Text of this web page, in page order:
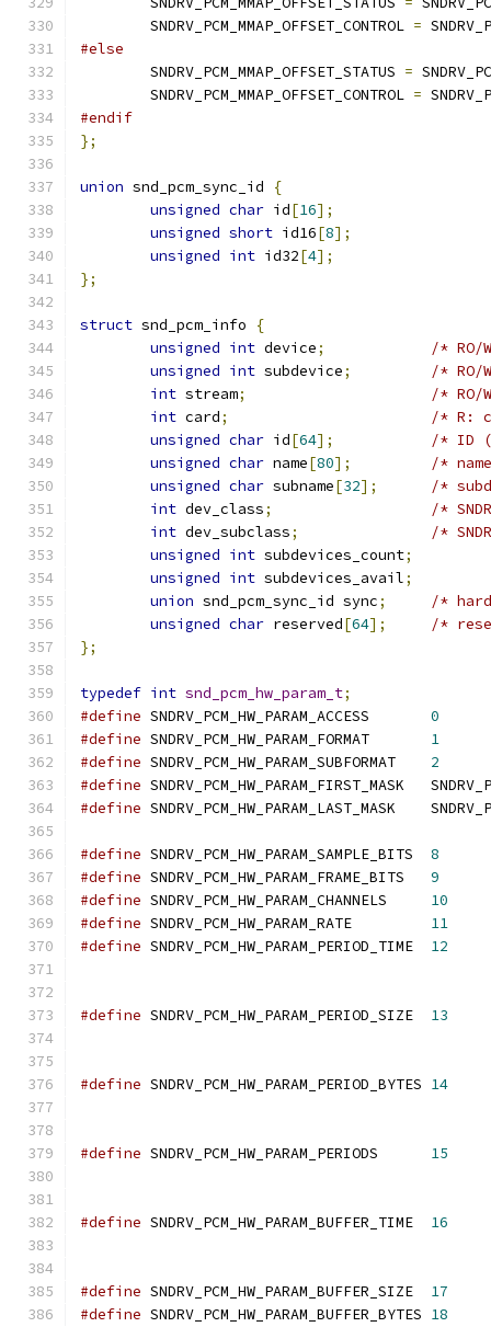
	SNDRV_PCM_MMAP_OFFSET_CONTROL
=
#else
	SNDRV_PCM_MMAP_OFFSET_STATUS
=
	SNDRV_PCM_MMAP_OFFSET_CONTROL
=
#endif
};
union snd_pcm_sync_id
{
unsigned char id[16];
unsigned short id16[8];
unsigned int id32[4];
};
struct snd_pcm_info
{
unsigned int device;
/* RO/
unsigned int subdevice;
/* RO/
int stream;
/*
int card;
/* R:
unsigned char id[64];
/* ID
unsigned char name[80];
/*
unsigned char subname[32];
/*
int dev_class;
/*
int dev_subclass;
/*
unsigned int subdevices_count;
unsigned int subdevices_avail;
union snd_pcm_sync_id sync;
/*
unsigned char reserved[64];
/*
};
typedef int snd_pcm_hw_param_t;
#define
0
#define
1
#define
2
#define
#define
#define
8
#define
9
#define
10
#define
11
#define
12
#define 13
#define 14
#define 15
#define 16
#define
17
#define
18